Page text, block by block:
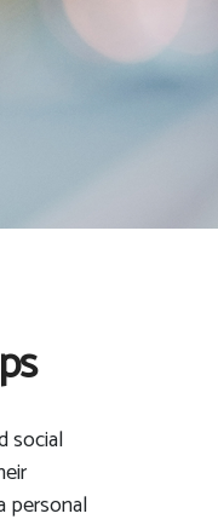
social
personal